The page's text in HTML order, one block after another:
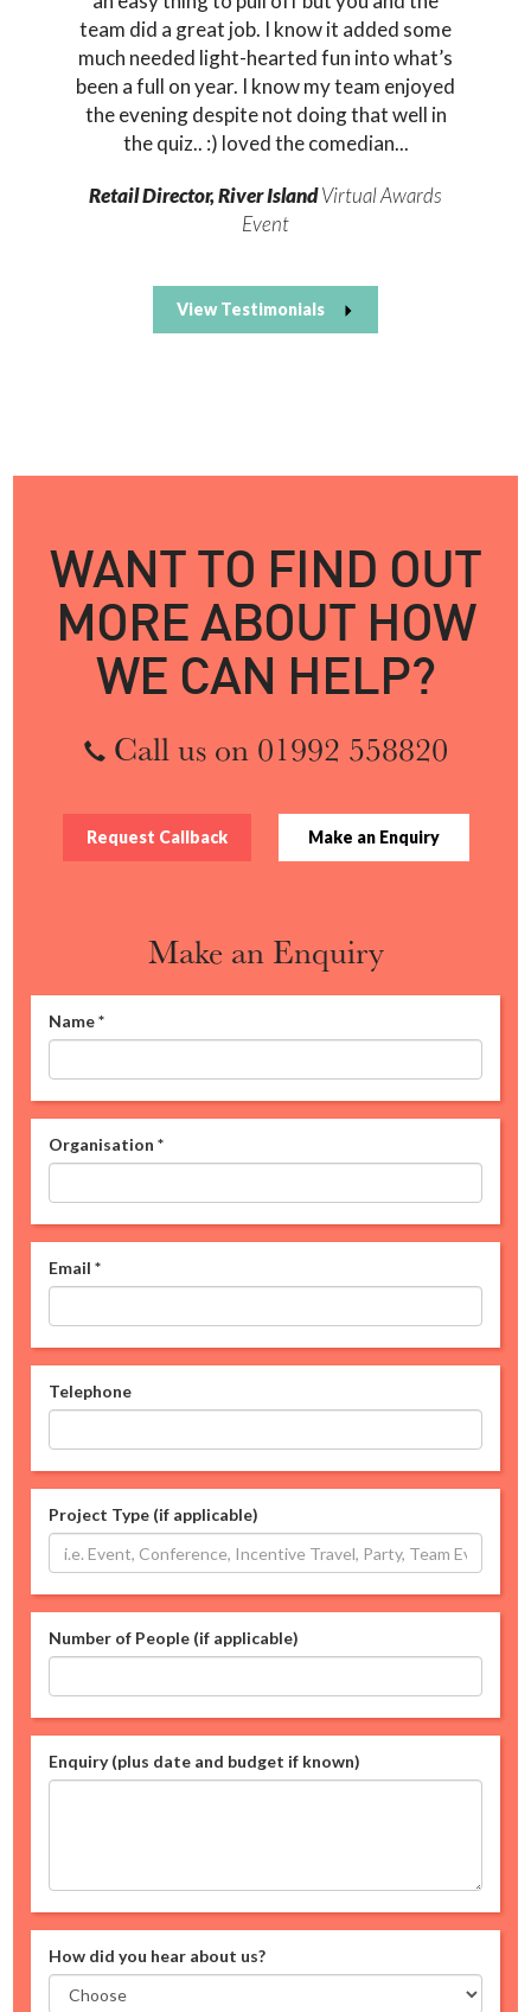
team did a great job. I know it added some
much needed light-hearted fun into what’s
been a full on year. I know my team enjoyed
the evening despite not doing that well in
the quiz.. :) loved the comedian...
Retail Director, River IslandVirtual Awards
Event
View Testimonials
WANT TO FIND OUT
MORE ABOUT HOW
WE CAN HELP?
Call us on 01992 558820
Request Callback Make an Enquiry
Make an Enquiry
Name*
Organisation *
Email *
Telephone
Project Type (if applicable)
Number of People (if applicable)
Enquiry (plus date and budget if known)
How did you hear about us?